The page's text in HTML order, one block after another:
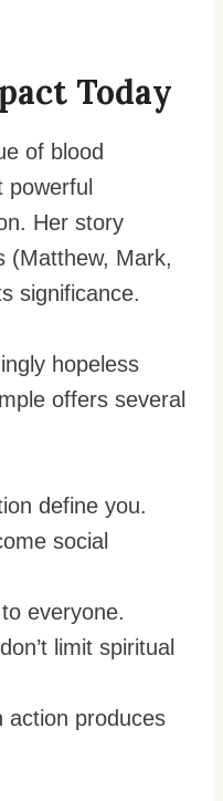
Today
of blood
Her story
(Matthew, Mark,
significance.
hopeless
offers several
define you.
social
everyone.
limit spiritual
action produces